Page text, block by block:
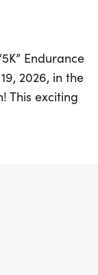
Endurance
2026, in the
This exciting
whether
with a
involved!